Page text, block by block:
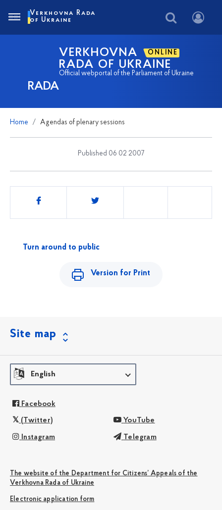
RADA
VERKHOVNA ONLINE
RADA OF UKRAINE
Official webportal of the Parliament of Ukraine
Verkhovna Rada
of Ukraine
Home Agendas of plenary sessions
Published 06 02 2007
Share
Turn around to public
Version for Print
Site map
English
Facebook
(Twitter) YouTube
Instagram Telegram
The website of the Department for Citizens’ Appeals of the
Verkhovna Rada of Ukraine
Electronic application form